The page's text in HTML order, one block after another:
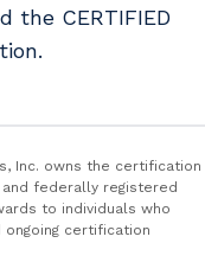
the CERTIFIED
Inc. owns the certification
and federally registered
to individuals who
ongoing certification